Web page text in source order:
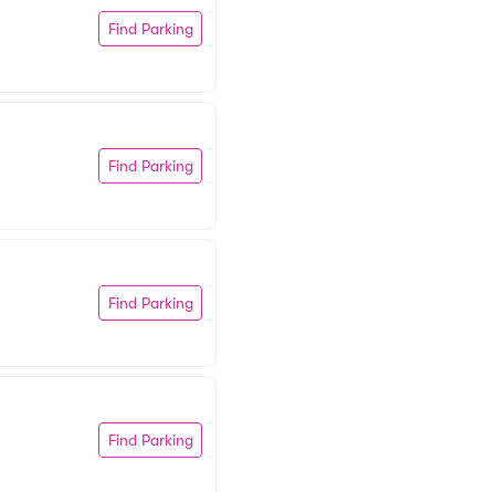
Find Parking
Find Parking
Find Parking
Find Parking